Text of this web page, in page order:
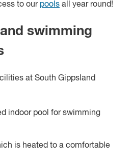
to our pools all year round!
swimming
at South Gippsland
indoor pool for swimming
is heated to a comfortable